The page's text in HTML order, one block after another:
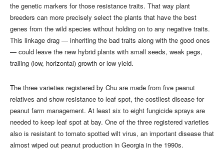
the genetic markers for those resistance traits. That way plant
breeders can more precisely select the plants that have the best
genes from the wild species without holding on to any negative traits.
This linkage drag — inheriting the bad traits along with the good ones
— could leave the new hybrid plants with small seeds, weak pegs,
trailing (low, horizontal) growth or low yield.
The three varieties registered by Chu are made from five peanut
relatives and show resistance to leaf spot, the costliest disease for
peanut farm management. At least six to eight fungicide sprays are
needed to keep leaf spot at bay. One of the three registered varieties
also is resistant to tomato spotted wilt virus, an important disease that
almost wiped out peanut production in Georgia in the 1990s.